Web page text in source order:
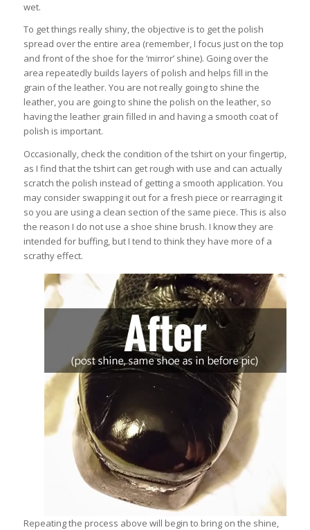
wet.
To get things really shiny, the objective is to get the polish
spread over the entire area (remember, I focus just on the top
and front of the shoe for the ‘mirror’ shine). Going over the
area repeatedly builds layers of polish and helps fill in the
grain of the leather. You are not really going to shine the
leather, you are going to shine the polish on the leather, so
having the leather grain filled in and having a smooth coat of
polish is important.
Occasionally, check the condition of the tshirt on your fingertip,
as I find that the tshirt can get rough with use and can actually
scratch the polish instead of getting a smooth application. You
may consider swapping it out for a fresh piece or rearraging it
so you are using a clean section of the same piece. This is also
the reason I do not use a shoe shine brush. I know they are
intended for buffing, but I tend to think they have more of a
scrathy effect.
Repeating the process above will begin to bring on the shine,